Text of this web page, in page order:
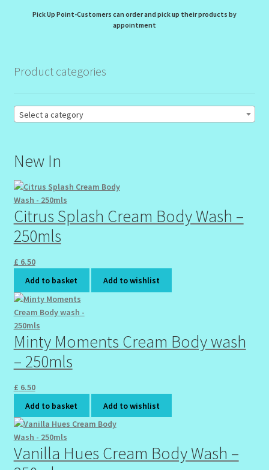
Order Confirmation
Reset Password
Santum Raphael Spa Organics
Sunshine Face Butter – Cleanser
Wholesale-Coming Soon
Wishlist
Pick Up Point-Customers can order and pick up their products by
appointment
Product categories
Select a category
New In
Citrus Splash Cream Body Wash –
250mls
£ 6.50
Add to basket
Add to wishlist
Minty Moments Cream Body wash
– 250mls
£ 6.50
Add to basket
Add to wishlist
Vanilla Hues Cream Body Wash –